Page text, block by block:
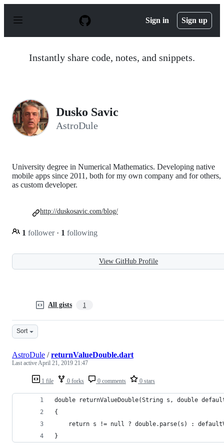
p
Sign in Sign up
Instantly share code, notes, and snippets.
Dusko Savic
AstroDule
University degree in Numerical Mathematics. Developing native
mobile apps since 2011, both for my own company and for others,
as custom developer.
1 follower · 1 following
http://duskosavic.com/blog/
View GitHub Profile
All gists 1
Sort
1 file 0 forks 0 comments 0 stars
AstroDule /returnValueDouble.dart
Last activeApril 21, 2019 21:47
double returnValueDouble(String s, double
{
return s != null ? double.parse(s) :
}